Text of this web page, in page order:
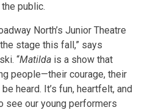
public.
North’s Junior Theatre
stage this fall,” says
“Matilda is a show that
people—their courage, their
heard. It’s fun, heartfelt, and
see our young performers